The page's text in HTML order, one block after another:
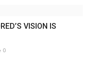
VISION IS
0